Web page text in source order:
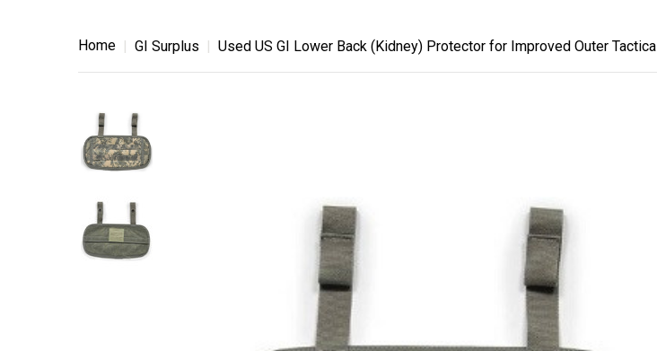
Home GI Surplus Used US GI Lower Back (Kidney) Protector for Improved Outer